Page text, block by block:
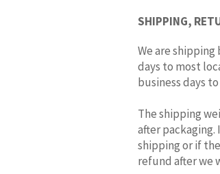
SHIPPING,
We are shipping
days to most
business days
The shipping
after packaging.
shipping or if
refund after we